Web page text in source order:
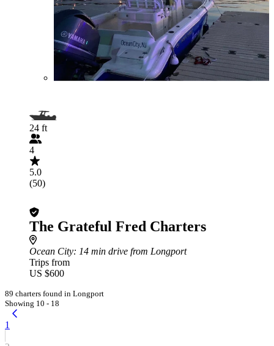
24 ft
4
5.0
(50)
The Grateful Fred Charters
Ocean City: 14 min drive from Longport
Trips from
US $600
89 charters found in Longport
Showing 10 - 18
1